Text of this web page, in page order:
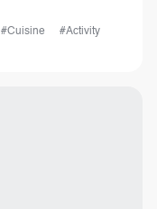
#Cuisine
#Activity